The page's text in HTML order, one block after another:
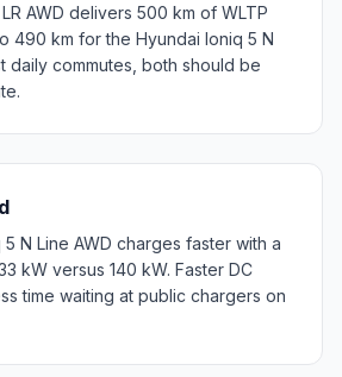
AWD delivers 500 km of WLTP
490 km for the Hyundai Ioniq 5 N
daily commutes, both should be
N Line AWD charges faster with a
kW versus 140 kW. Faster DC
time waiting at public chargers on